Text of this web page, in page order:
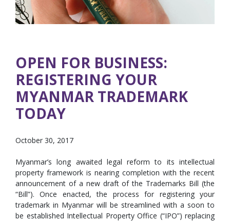
OPEN FOR BUSINESS:
REGISTERING YOUR
MYANMAR TRADEMARK
TODAY
October 30, 2017
Myanmar’s long awaited legal reform to its intellectual
property framework is nearing completion with the recent
announcement of a new draft of the Trademarks Bill (the
“Bill”). Once enacted, the process for registering your
trademark in Myanmar will be streamlined with a soon to
be established Intellectual Property Office (“IPO”) replacing